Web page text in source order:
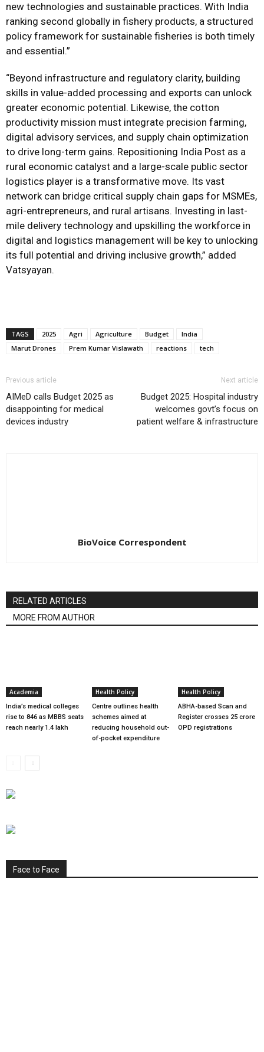
new technologies and sustainable practices. With India
ranking second globally in fishery products, a structured
policy framework for sustainable fisheries is both timely
and essential.”
“Beyond infrastructure and regulatory clarity, building
skills in value-added processing and exports can unlock
greater economic potential. Likewise, the cotton
productivity mission must integrate precision farming,
digital advisory services, and supply chain optimization
to drive long-term gains. Repositioning India Post as a
rural economic catalyst and a large-scale public sector
logistics player is a transformative move. Its vast
network can bridge critical supply chain gaps for MSMEs,
agri-entrepreneurs, and rural artisans. Investing in last-
mile delivery technology and upskilling the workforce in
digital and logistics management will be key to unlocking
its full potential and driving inclusive growth,” added
Vatsyayan.
TAGS 2025 Agri Agriculture Budget
India
Marut Drones
Prem Kumar Vislawath reactions tech
Previous article
AIMeD calls Budget 2025 as
disappointing for medical
devices industry
Next article
Budget 2025: Hospital industry
welcomes govt’s focus on
patient welfare & infrastructure
BioVoice Correspondent
RELATED ARTICLES
MORE FROM AUTHOR
Academia
India’s medical colleges
rise to 846 as MBBS seats
reach nearly 1.4 lakh
Health Policy
Centre outlines health
schemes aimed at
reducing household out-
of-pocket expenditure
Health Policy
ABHA-based Scan and
Register crosses 25 crore
OPD registrations
Face to Face